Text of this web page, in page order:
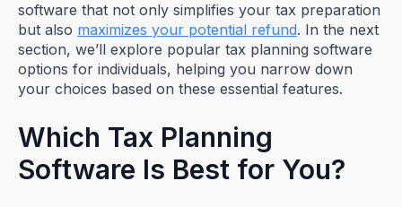
software that not only simplifies your tax preparation
but also maximizes your potential refund. In the next
section, we’ll explore popular tax planning software
options for individuals, helping you narrow down
your choices based on these essential features.
Which Tax Planning
Software Is Best for You?